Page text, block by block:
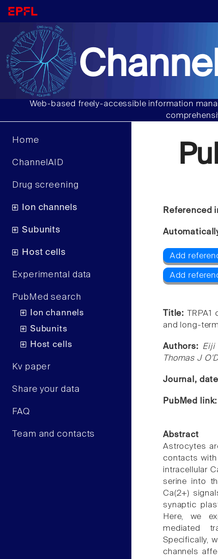
Web-based freely-accessible information
Home
ChannelAID
Drug screening
Ion channels
Subunits
Host cells
Experimental data
PubMed search
Ion channels
Subunits
Host cells
Kv paper
Share your data
FAQ
Team and contacts
Referenced
Add
Add
Title:
and long-
Authors: Eiji
Thomas J
Journal,
PubMed
Abstract
Astrocytes
contacts
intracellular
serine into
Ca(2+)
synaptic
Here, we
mediated
Specifically,
channels